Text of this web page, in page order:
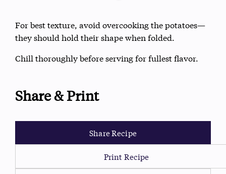
For best texture, avoid overcooking the potatoes—
they should hold their shape when folded.
Chill thoroughly before serving for fullest flavor.
Share & Print
Share Recipe
Print Recipe